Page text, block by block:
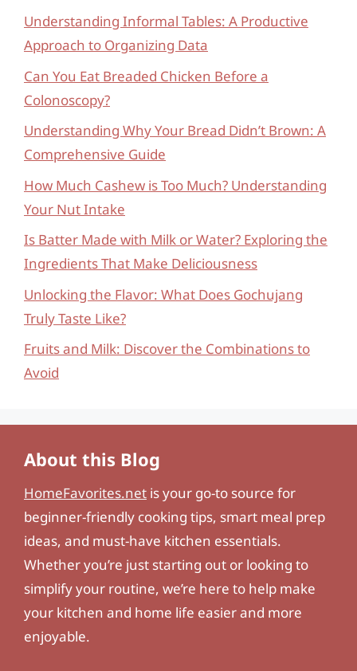
Understanding Informal Tables: A Productive
Approach to Organizing Data
Can You Eat Breaded Chicken Before a
Colonoscopy?
Understanding Why Your Bread Didn’t Brown: A
Comprehensive Guide
How Much Cashew is Too Much? Understanding
Your Nut Intake
Is Batter Made with Milk or Water? Exploring the
Ingredients That Make Deliciousness
Unlocking the Flavor: What Does Gochujang
Truly Taste Like?
Fruits and Milk: Discover the Combinations to
Avoid
About this Blog
HomeFavorites.net is your go-to source for
beginner-friendly cooking tips, smart meal prep
ideas, and must-have kitchen essentials.
Whether you’re just starting out or looking to
simplify your routine, we’re here to help make
your kitchen and home life easier and more
enjoyable.